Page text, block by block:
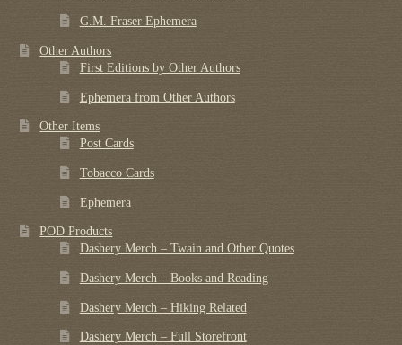
G.M. Fraser Ephemera
Other Authors
First Editions by Other Authors
Ephemera from Other Authors
Other Items
Post Cards
Tobacco Cards
Ephemera
POD Products
Dashery Merch – Twain and Other Quotes
Dashery Merch – Books and Reading
Dashery Merch – Hiking Related
Dashery Merch – Full Storefront